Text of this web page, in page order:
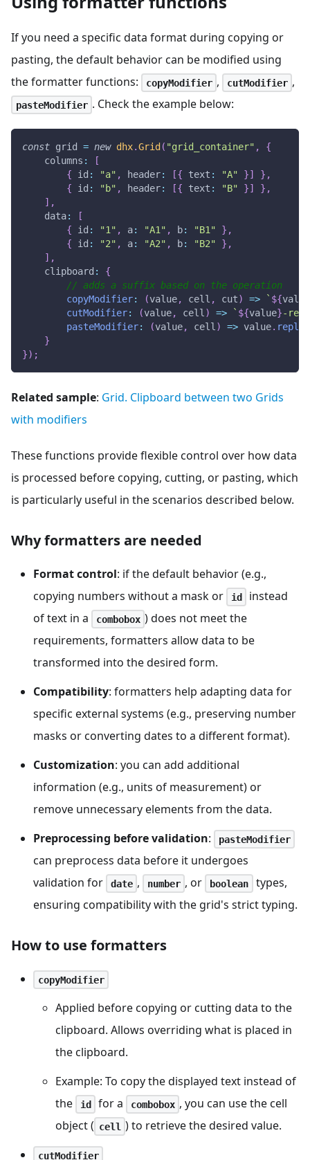
If you need a specific data format during copying or
pasting, the default behavior can be modified using
the formatter functions:
copyModifier , cutModifier ,
pasteModifier . Check the example below:
const grid = new dhx.Grid ( "grid_container" ,
{
columns :
[
{
id : "a" , header: [{ text : "A" }] } ,
{
id : "b" , header: [{ text : "B" }] } ,
] ,
data:
[
{
id : "1" , a: "A1" , b: "B1" } ,
{
id : "2" , a: "A2" , b: "B2" } ,
] ,
clipboard :
{
// adds a suffix based on the operation
copyModifier: (value, cell , cut) => ` ${value
cutModifier: (value, cell ) => ` ${value}-
pasteModifier: (value, cell ) => value.
}
}) ;
Related sample: Grid. Clipboard between two Grids
with modifiers
These functions provide flexible control over how data
is processed before copying, cutting, or pasting, which
is particularly useful in the scenarios described below.
Why formatters are needed
Format control: if the default behavior (e.g.,
copying numbers without a mask or
id
instead
of text in a
combobox ) does not meet the
requirements, formatters allow data to be
transformed into the desired form.
Compatibility: formatters help adapting data for
specific external systems (e.g., preserving number
masks or converting dates to a different format).
Customization: you can add additional
information (e.g., units of measurement) or
remove unnecessary elements from the data.
Preprocessing before validation: pasteModifier
can preprocess data before it undergoes
validation for
date , number , or boolean
types,
ensuring compatibility with the grid's strict typing.
How to use formatters
copyModifier
Applied before copying or cutting data to the
clipboard. Allows overriding what is placed in
the clipboard.
Example: To copy the displayed text instead of
the
id for a combobox , you can use the cell
object ( cell ) to retrieve the desired value.
cutModifier